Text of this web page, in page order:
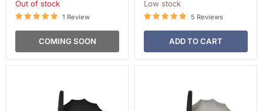
Out of stock
1 Review
COMING SOON
Low stock
5 Reviews
ADD TO CART